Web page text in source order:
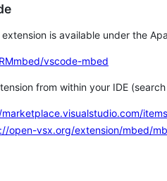
is available under the
vscode-mbed
from within your IDE
open-vsx.org/extension/mbed/